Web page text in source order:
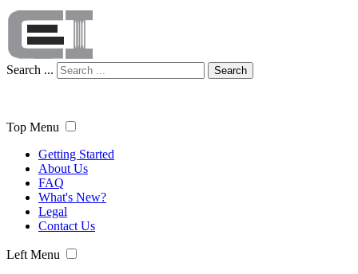
Search ... Search
Top Menu
Getting Started
About Us
FAQ
What's New?
Legal
Contact Us
Left Menu